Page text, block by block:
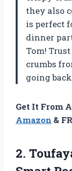
they also
is perfect
dinner
Tom!
crumbs
going
Get It From
Amazon &
2.